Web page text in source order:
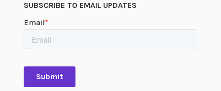
SUBSCRIBE TO EMAIL UPDATES